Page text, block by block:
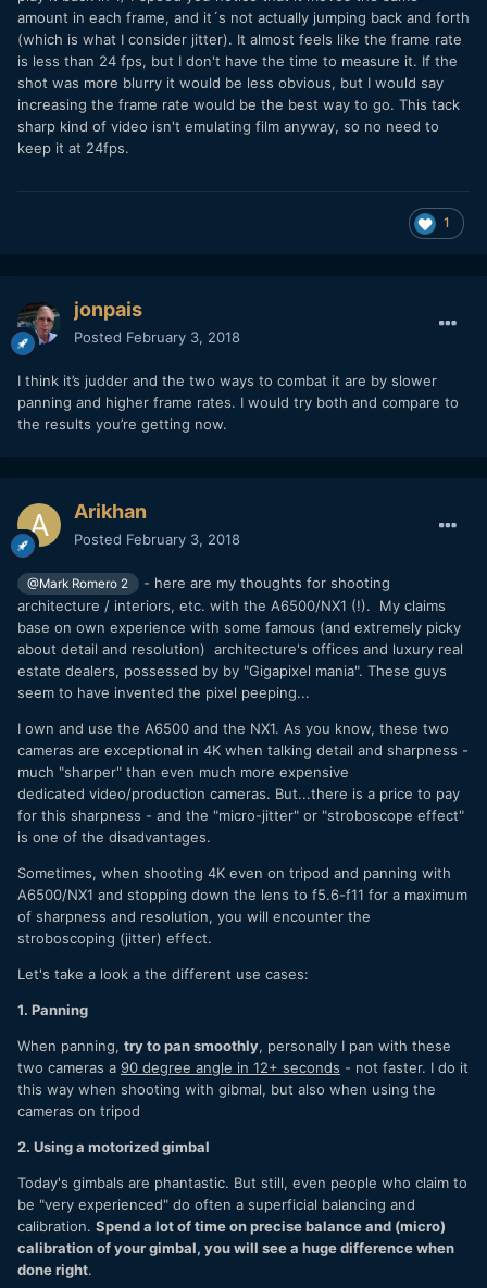
amount in each frame, and it´s not actually jumping back and forth
(which is what I consider jitter). It almost feels like the frame rate
is less than 24 fps, but I don't have the time to measure it. If the
shot was more blurry it would be less obvious, but I would say
increasing the frame rate would be the best way to go. This tack
sharp kind of video isn't emulating film anyway, so no need to
keep it at 24fps.
1
jonpais
Posted February 3, 2018
I think it’s judder and the two ways to combat it are by slower
panning and higher frame rates. I would try both and compare to
the results you’re getting now.
Arikhan
Posted February 3, 2018
@Mark Romero 2
- here are my thoughts for shooting
architecture / interiors, etc. with the A6500/NX1 (!). My claims
base on own experience with some famous (and extremely picky
about detail and resolution) architecture's offices and luxury real
estate dealers, possessed by by "Gigapixel mania". These guys
seem to have invented the pixel peeping...
I own and use the A6500 and the NX1. As you know, these two
cameras are exceptional in 4K when talking detail and sharpness -
much "sharper" than even much more expensive
dedicated video/production cameras. But...there is a price to pay
for this sharpness - and the "micro-jitter" or "stroboscope effect"
is one of the disadvantages.
Sometimes, when shooting 4K even on tripod and panning with
A6500/NX1 and stopping down the lens to f5.6-f11 for a maximum
of sharpness and resolution, you will encounter the
stroboscoping (jitter) effect.
Let's take a look a the different use cases:
1. Panning
When panning, try to pan smoothly, personally I pan with these
two cameras a 90 degree angle in 12+ seconds - not faster. I do it
this way when shooting with gibmal, but also when using the
cameras on tripod
2. Using a motorized gimbal
Today's gimbals are phantastic. But still, even people who claim to
be "very experienced" do often a superficial balancing and
calibration. Spend a lot of time on precise balance and (micro)
calibration of your gimbal, you will see a huge difference when
done right.